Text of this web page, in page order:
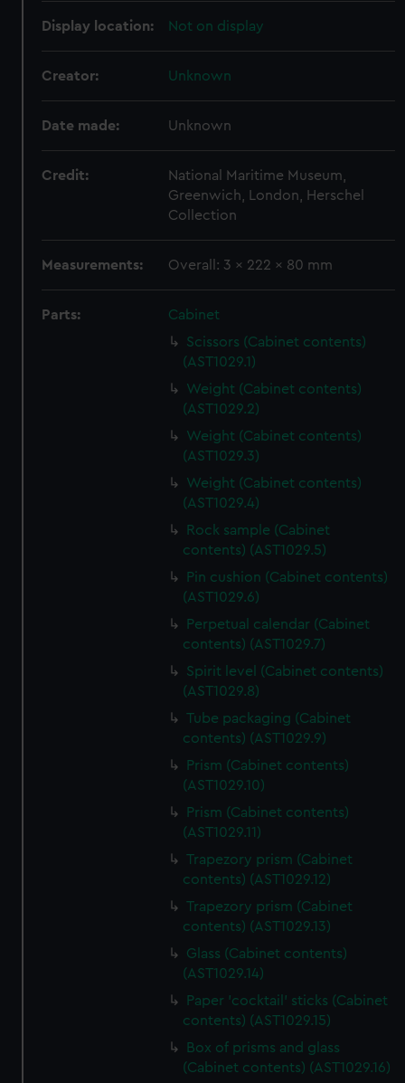
Display location: Not on display
Creator: Unknown
Date made: Unknown
Credit:
National Maritime Museum,
Greenwich, London, Herschel
Collection
Measurements: Overall: 3 x 222 x 80 mm
Parts:
Cabinet
Scissors (Cabinet contents)
(AST1029.1)
Weight (Cabinet contents)
(AST1029.2)
Weight (Cabinet contents)
(AST1029.3)
Weight (Cabinet contents)
(AST1029.4)
Rock sample (Cabinet
contents) (AST1029.5)
Pin cushion (Cabinet contents)
(AST1029.6)
Perpetual calendar (Cabinet
contents) (AST1029.7)
Spirit level (Cabinet contents)
(AST1029.8)
Tube packaging (Cabinet
contents) (AST1029.9)
Prism (Cabinet contents)
(AST1029.10)
Prism (Cabinet contents)
(AST1029.11)
Trapezory prism (Cabinet
contents) (AST1029.12)
Trapezory prism (Cabinet
contents) (AST1029.13)
Glass (Cabinet contents)
(AST1029.14)
Paper 'cocktail' sticks (Cabinet
contents) (AST1029.15)
Box of prisms and glass
(Cabinet contents) (AST1029.16)